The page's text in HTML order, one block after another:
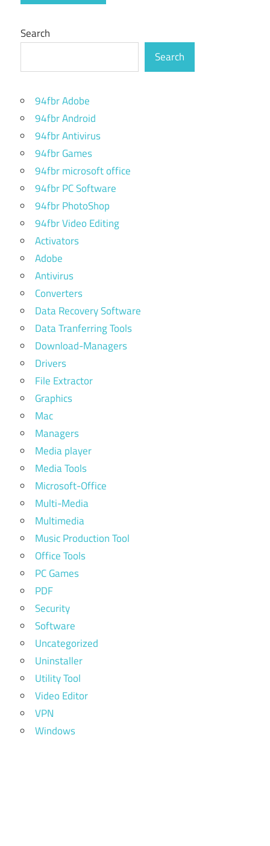
Search
Search
94fbr Adobe
94fbr Android
94fbr Antivirus
94fbr Games
94fbr microsoft office
94fbr PC Software
94fbr PhotoShop
94fbr Video Editing
Activators
Adobe
Antivirus
Converters
Data Recovery Software
Data Tranferring Tools
Download-Managers
Drivers
File Extractor
Graphics
Mac
Managers
Media player
Media Tools
Microsoft-Office
Multi-Media
Multimedia
Music Production Tool
Office Tools
PC Games
PDF
Security
Software
Uncategorized
Uninstaller
Utility Tool
Video Editor
VPN
Windows